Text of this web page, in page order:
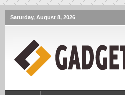
Saturday, August 8, 2026